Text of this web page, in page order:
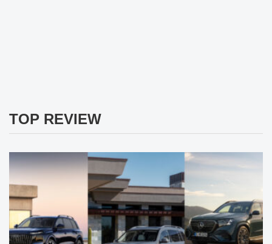
TOP REVIEW